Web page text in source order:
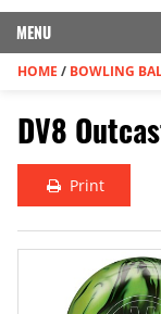
MENU
HOME / BOWLING
DV8
Print